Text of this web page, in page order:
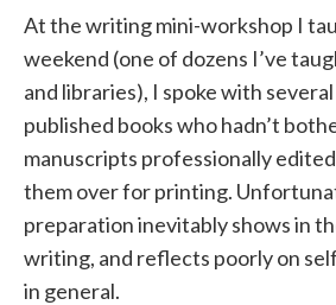
At the writing mini-workshop I
weekend (one of dozens I’ve
and libraries), I spoke with
published books who hadn’t
manuscripts professionally
them over for printing.
preparation inevitably shows in
writing, and reflects poorly on
in general.